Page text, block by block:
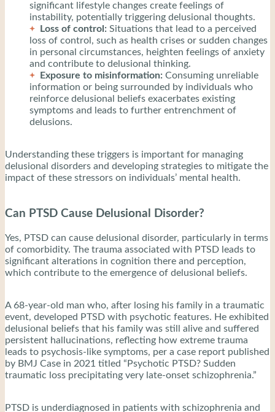
significant lifestyle changes create feelings of
instability, potentially triggering delusional thoughts.
Loss of control: Situations that lead to a perceived
loss of control, such as health crises or sudden changes
in personal circumstances, heighten feelings of anxiety
and contribute to delusional thinking.
Exposure to misinformation: Consuming unreliable
information or being surrounded by individuals who
reinforce delusional beliefs exacerbates existing
symptoms and leads to further entrenchment of
delusions.
Understanding these triggers is important for managing
delusional disorders and developing strategies to mitigate the
impact of these stressors on individuals’ mental health.
Can PTSD Cause Delusional Disorder?
Yes, PTSD can cause delusional disorder, particularly in terms
of comorbidity. The trauma associated with PTSD leads to
significant alterations in cognition there and perception,
which contribute to the emergence of delusional beliefs.
A 68-year-old man who, after losing his family in a traumatic
event, developed PTSD with psychotic features. He exhibited
delusional beliefs that his family was still alive and suffered
persistent hallucinations, reflecting how extreme trauma
leads to psychosis-like symptoms, per a case report published
by BMJ Case in 2021 titled “Psychotic PTSD? Sudden
traumatic loss precipitating very late-onset schizophrenia.”
PTSD is underdiagnosed in patients with schizophrenia and